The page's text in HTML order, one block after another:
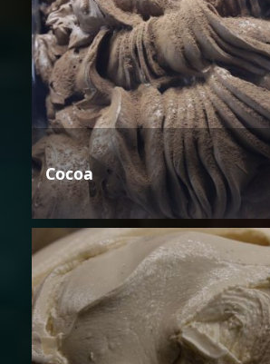
Cocoa